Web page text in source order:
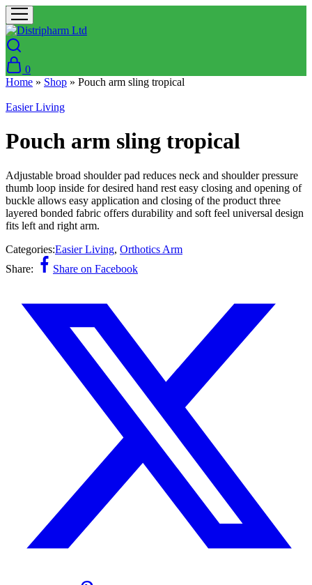
0
Home » Shop » Pouch arm sling tropical
Easier Living
Pouch arm sling tropical
Adjustable broad shoulder pad reduces neck and shoulder pressure
thumb loop inside for desired hand rest easy closing and opening of
buckle allows easy application and closing of the product three
layered bonded fabric offers durability and soft feel universal design
fits left and right arm.
Categories:Easier Living, Orthotics Arm
Share:
Share on Facebook